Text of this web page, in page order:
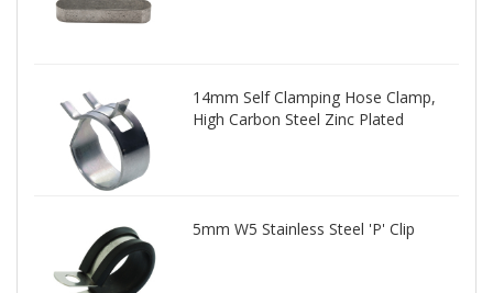
14mm Self Clamping Hose Clamp,
High Carbon Steel Zinc Plated
5mm W5 Stainless Steel 'P' Clip